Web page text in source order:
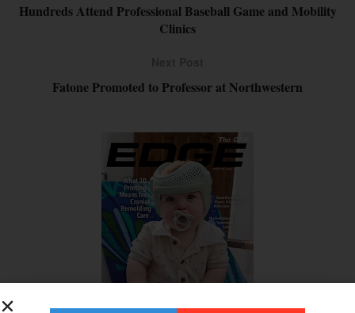
Hundreds Attend Professional Baseball Game and Mobility
Clinics
Fatone Promoted to Professor at Northwestern